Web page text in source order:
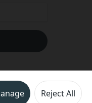
Reject All